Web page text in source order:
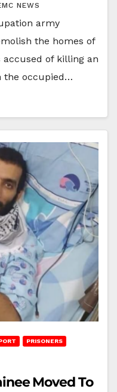
NEWS
army
the homes of
of killing an
the occupied…
PRISONERS
Moved To